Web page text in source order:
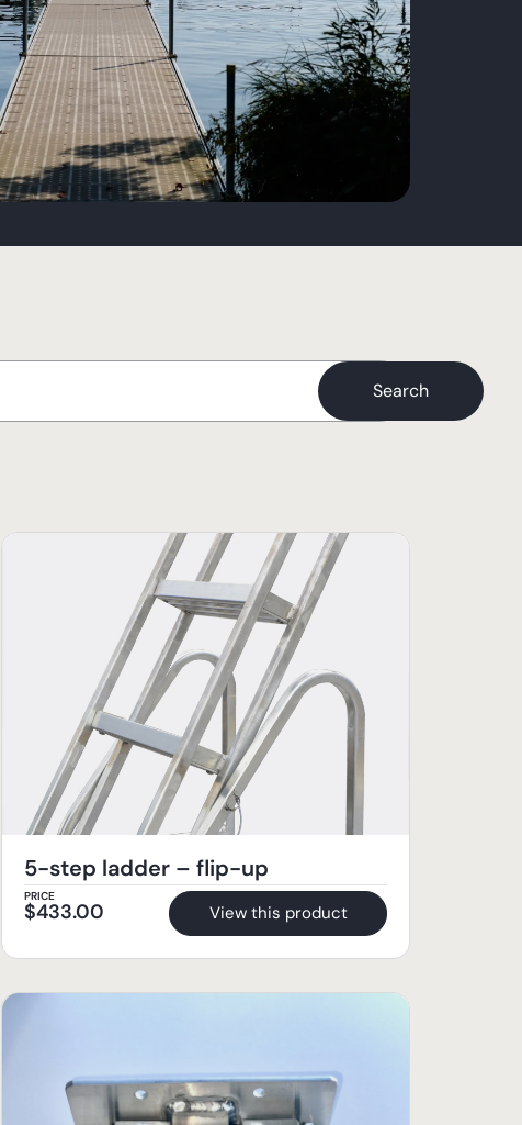
Search
5-step ladder – flip-up
PRICE
$433.00 View this product